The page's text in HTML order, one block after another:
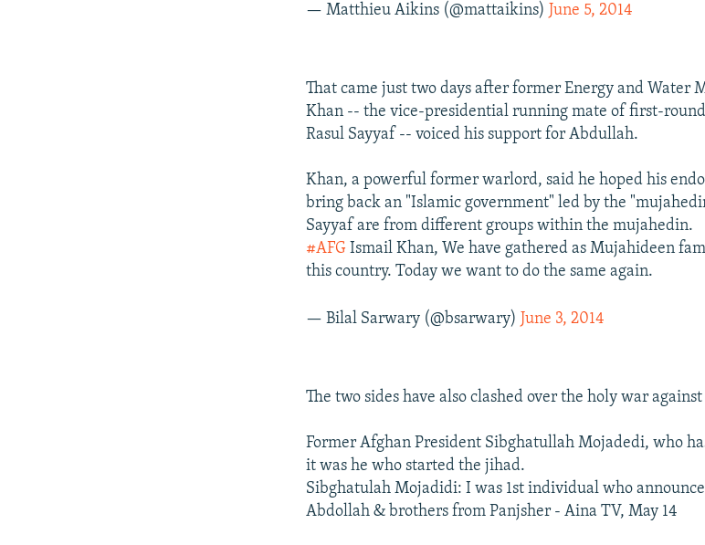
— Matthieu Aikins (@mattaikins) June 5, 2014
That came just two days after former Energy and Water
Khan -- the vice-presidential running mate of first-
Rasul Sayyaf -- voiced his support for Abdullah.
Khan, a powerful former warlord, said he hoped his
bring back an "Islamic government" led by the
Sayyaf are from different groups within the mujahedin.
#AFG Ismail Khan, We have gathered as Mujahideen
this country. Today we want to do the same again.
— Bilal Sarwary (@bsarwary) June 3, 2014
The two sides have also clashed over the holy war
Former Afghan President Sibghatullah Mojadedi, who
it was he who started the jihad.
Sibghatulah Mojadidi: I was 1st individual who
Abdollah & brothers from Panjsher - Aina TV, May 14